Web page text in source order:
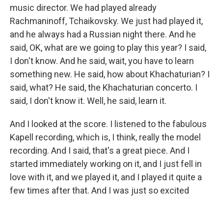
music director. We had played already
Rachmaninoff, Tchaikovsky. We just had played it,
and he always had a Russian night there. And he
said, OK, what are we going to play this year? I said,
I don't know. And he said, wait, you have to learn
something new. He said, how about Khachaturian? I
said, what? He said, the Khachaturian concerto. I
said, I don't know it. Well, he said, learn it.
And I looked at the score. I listened to the fabulous
Kapell recording, which is, I think, really the model
recording. And I said, that's a great piece. And I
started immediately working on it, and I just fell in
love with it, and we played it, and I played it quite a
few times after that. And I was just so excited